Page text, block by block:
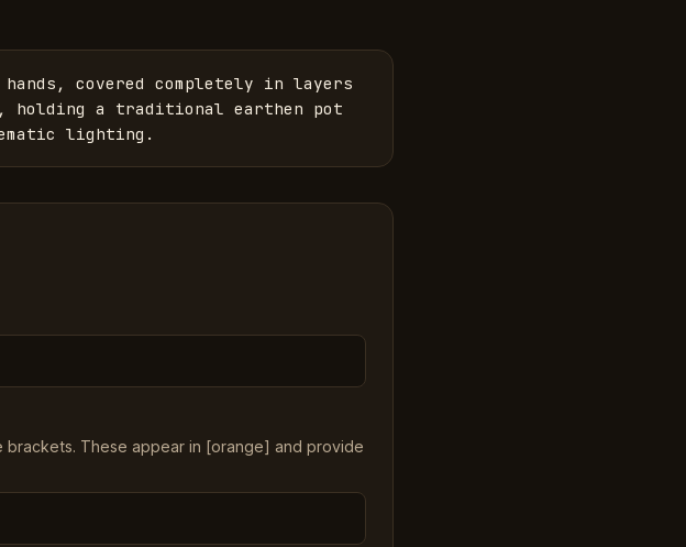
covered completely in layers
holding a traditional earthen pot
lighting.
These appear in [orange] and provide